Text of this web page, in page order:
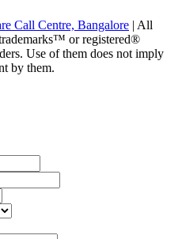
Call Centre, Bangalore | All
or registered®
Use of them does not imply
by them.